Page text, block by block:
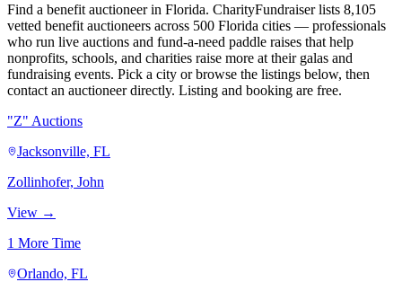
Find a benefit auctioneer in Florida. CharityFundraiser lists 8,105
vetted benefit auctioneers across 500 Florida cities — professionals
who run live auctions and fund-a-need paddle raises that help
nonprofits, schools, and charities raise more at their galas and
fundraising events. Pick a city or browse the listings below, then
contact an auctioneer directly. Listing and booking are free.
"Z" Auctions
Jacksonville, FL
Zollinhofer, John
View →
1 More Time
Orlando, FL